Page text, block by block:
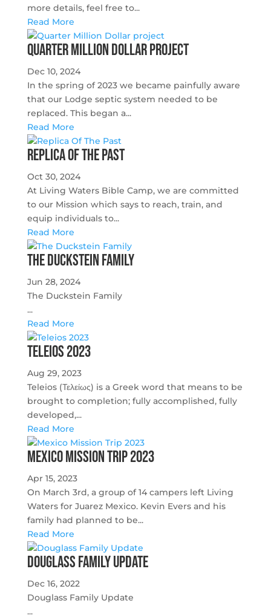
more details, feel free to...
Read More
Quarter Million Dollar project
Dec 10, 2024
In the spring of 2023 we became painfully aware
that our Lodge septic system needed to be
replaced. This began a...
Read More
Replica Of The Past
Oct 30, 2024
At Living Waters Bible Camp, we are committed
to our Mission which says to reach, train, and
equip individuals to...
Read More
The Duckstein Family
Jun 28, 2024
The Duckstein Family
...
Read More
Teleios 2023
Aug 29, 2023
Teleios (Τελείως) is a Greek word that means to be
brought to completion; fully accomplished, fully
developed,...
Read More
Mexico Mission Trip 2023
Apr 15, 2023
On March 3rd, a group of 14 campers left Living
Waters for Juarez Mexico. Kevin Evers and his
family had planned to be...
Read More
Douglass Family Update
Dec 16, 2022
Douglass Family Update
...